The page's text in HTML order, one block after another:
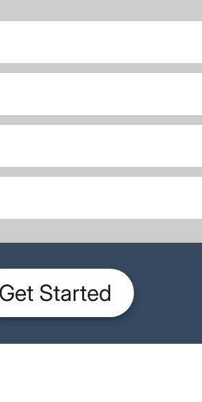
Get Started